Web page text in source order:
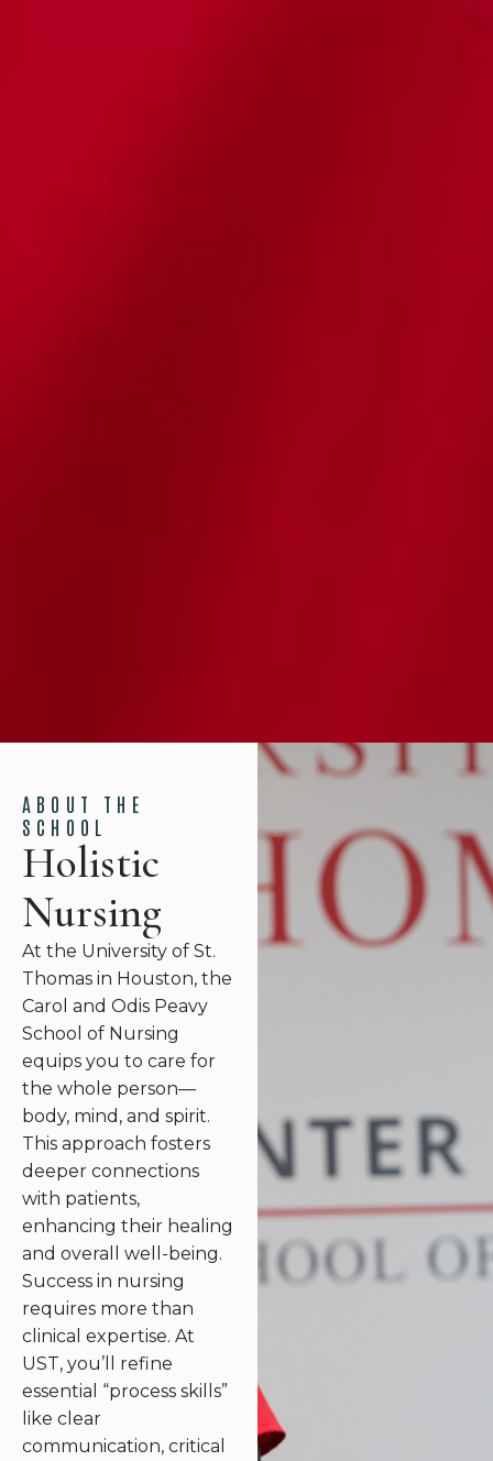
ABOUT THE
SCHOOL
Holistic
Nursing
At the University of St.
Thomas in Houston, the
Carol and Odis Peavy
School of Nursing
equips you to care for
the whole person—
body, mind, and spirit.
This approach fosters
deeper connections
with patients,
enhancing their healing
and overall well-being.
Success in nursing
requires more than
clinical expertise. At
UST, you’ll refine
essential “process skills”
like clear
communication, critical